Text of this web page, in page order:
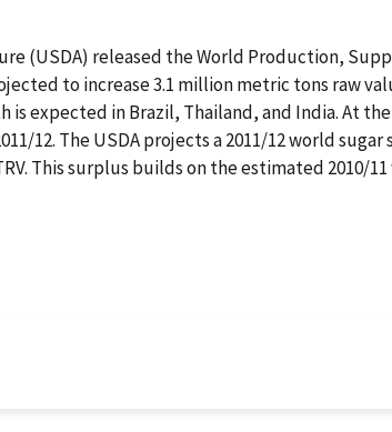
(USDA) released the World Production,
to increase 3.1 million metric tons raw
is expected in Brazil, Thailand, and India. At
12. The USDA projects a 2011/12 world
This surplus builds on the estimated 2010/